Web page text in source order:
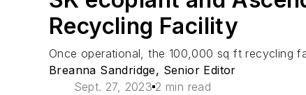
Recycling Facility
Once operational, the 100,000 sq ft recycling
Breanna Sandridge, Senior Editor
Sept. 27, 2023 2 min read